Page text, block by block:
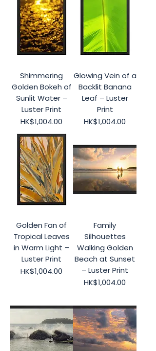
Shimmering
Golden Bokeh of
Sunlit Water –
Luster Print
Price
HK$1,004.00
Glowing Vein of a
Backlit Banana
Leaf – Luster
Print
Price
HK$1,004.00
Golden Fan of
Tropical Leaves
in Warm Light –
Luster Print
Price
HK$1,004.00
Family
Silhouettes
Walking Golden
Beach at Sunset
– Luster Print
Price
HK$1,004.00